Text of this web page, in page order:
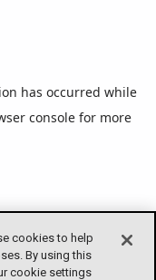
cookies to help
By using this
cookie settings
has occurred while
console for more